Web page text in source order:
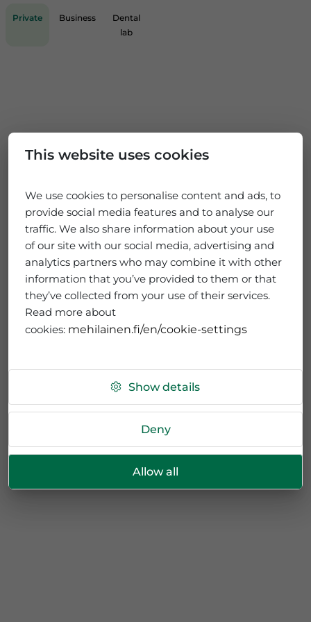
This website uses cookies
We use cookies to personalise content and ads, to
provide social media features and to analyse our
traffic. We also share information about your use
of our site with our social media, advertising and
analytics partners who may combine it with other
information that you’ve provided to them or that
they’ve collected from your use of their services.
Read more about
cookies: mehilainen.fi/en/cookie-settings
Show details
Deny
Allow all
Private Business
Dental
lab